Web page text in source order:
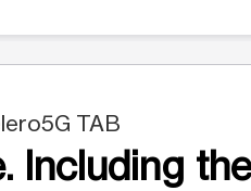
TAB
Including